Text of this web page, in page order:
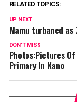
RELATED TOPICS:
UP NEXT
Mamu turbaned as
DON'T MISS
Photos:Pictures
Primary In Kano